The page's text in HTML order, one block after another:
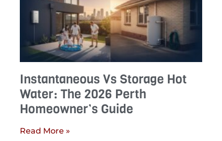
Instantaneous Vs Storage Hot
Water: The 2026 Perth
Homeowner’s Guide
Read More »